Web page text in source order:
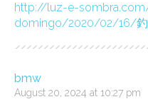
http://luz-e-
domingo/2020/02/16/
bmw
August 20, 2024 at 10:27 pm